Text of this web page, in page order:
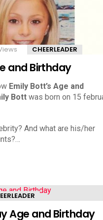
CHEERLEADER
and Birthday
Emily Bott’s Age and
Bott was born on 15
And what are his/her
Age and Birthday